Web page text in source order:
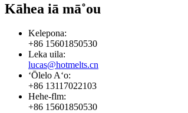
Kāhea iā mā˚ou
Kelepona:
+86 15601850530
Leka uila:
lucas@hotmelts.cn
ʻŌlelo Aʻo:
+86 13117022103
Hehe-flm:
+86 15601850530